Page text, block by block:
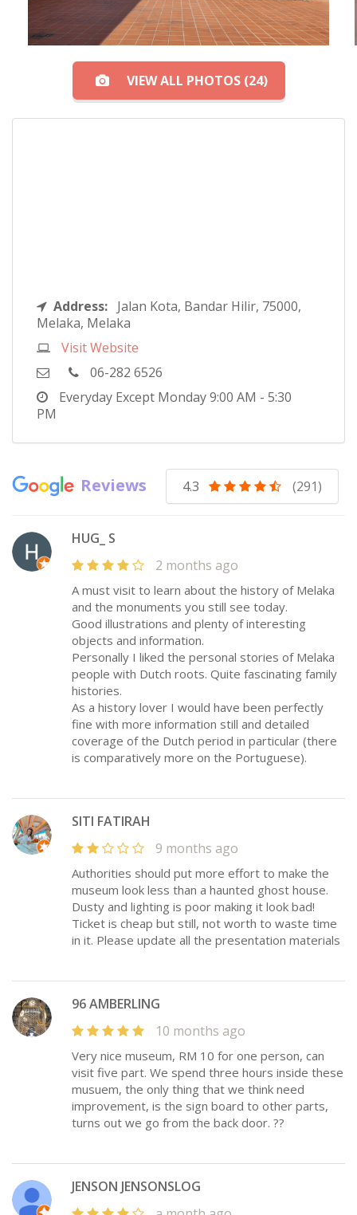
VIEW ALL PHOTOS (24)
Address: Jalan Kota, Bandar Hilir, 75000,
Melaka, Melaka
Visit Website
06-282 6526
Everyday Except Monday9:00 AM - 5:30
PM
Reviews 4.3 (291)
HUG_ S
2 months ago
A must visit to learn about the history of Melaka
and the monuments you still see today.
Good illustrations and plenty of interesting
objects and information.
Personally I liked the personal stories of Melaka
people with Dutch roots. Quite fascinating family
histories.
As a history lover I would have been perfectly
fine with more information still and detailed
coverage of the Dutch period in particular (there
is comparatively more on the Portuguese).
SITI FATIRAH
9 months ago
Authorities should put more effort to make the
museum look less than a haunted ghost house.
Dusty and lighting is poor making it look bad!
Ticket is cheap but still, not worth to waste time
in it. Please update all the presentation materials
96 AMBERLING
10 months ago
Very nice museum, RM 10 for one person, can
visit five part. We spend three hours inside these
musuem, the only thing that we think need
improvement, is the sign board to other parts,
turns out we go from the back door. ??
JENSON JENSONSLOG